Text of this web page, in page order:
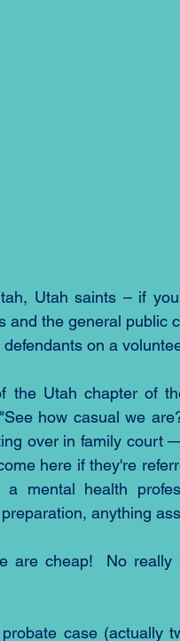
Utah saints – if
and the general public
on a
the Utah chapter of
how casual we
over in family court
here if they're
a mental health
anything
are cheap!  No
case (actually